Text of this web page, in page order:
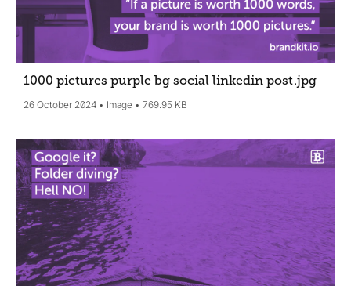
1000 pictures purple bg social linkedin post.jpg
26 October 2024 Image 769.95 KB